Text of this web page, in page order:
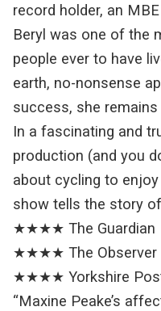
record holder, an
Beryl was one of the
people ever to have
earth, no-nonsense
success, she
In a fascinating and
production (and you
about cycling to
show tells the story
★★★★ The Guardian
★★★★ The Observer
★★★★ Yorkshire
“Maxine Peake’s